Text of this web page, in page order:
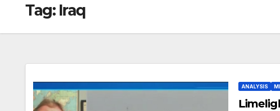
Tag: Iraq
ANALYSIS